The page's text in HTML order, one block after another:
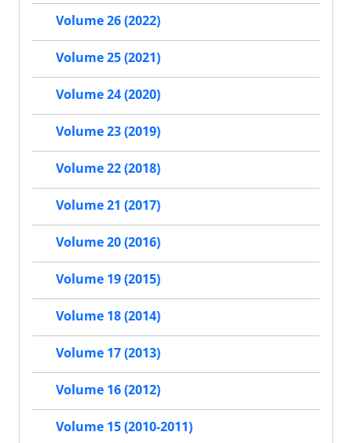
Volume 26 (2022)
Volume 25 (2021)
Volume 24 (2020)
Volume 23 (2019)
Volume 22 (2018)
Volume 21 (2017)
Volume 20 (2016)
Volume 19 (2015)
Volume 18 (2014)
Volume 17 (2013)
Volume 16 (2012)
Volume 15 (2010-2011)